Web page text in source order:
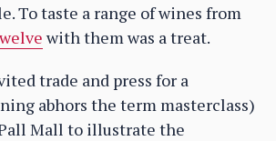
To taste a range of wines from
with them was a treat.
trade and press for a
abhors the term masterclass)
Pall Mall to illustrate the